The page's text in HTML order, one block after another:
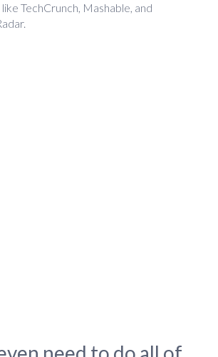
TechCrunch, Mashable, and